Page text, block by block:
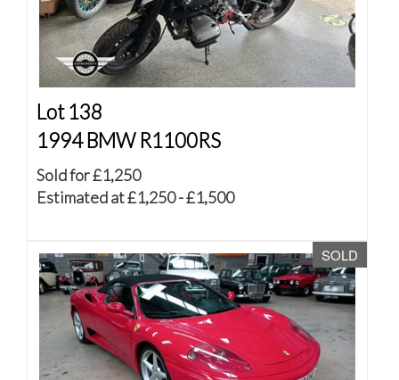
Lot 138
1994 BMW R1100RS
Sold for £1,250
Estimated at £1,250 - £1,500
SOLD